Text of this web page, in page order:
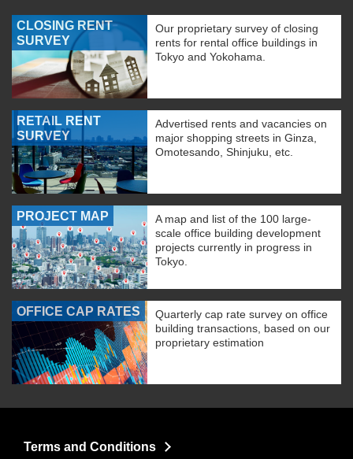
CLOSING RENT
SURVEY
Our proprietary survey of closing
rents for rental office buildings in
Tokyo and Yokohama.
RETAIL RENT
SURVEY
Advertised rents and vacancies on
major shopping streets in Ginza,
Omotesando, Shinjuku, etc.
PROJECT MAP
A map and list of the 100 large-
scale office building development
projects currently in progress in
Tokyo.
OFFICE CAP RATES
Quarterly cap rate survey on office
building transactions, based on our
proprietary estimation
Terms and Conditions